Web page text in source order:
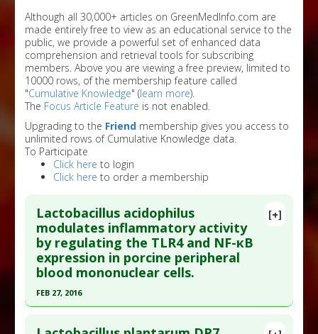
Although all 30,000+ articles on GreenMedInfo.com are
made entirely free to view as an educational service to the
public, we provide a powerful set of enhanced data
comprehension and retrieval tools for subscribing
members. Above you are viewing a free preview, limited to
10000 rows, of the membership feature called
"Cumulative Knowledge" (learn more).
The Focus Article Feature is not enabled.
Upgrading to the Friend membership gives you access to
unlimited rows of Cumulative Knowledge data.
To Participate
Click here to login
Click here to order a membership
[+]
Lactobacillus acidophilus
modulates inflammatory activity
by regulating the TLR4 and NF-κB
expression in porcine peripheral
blood mononuclear cells.
FEB 27, 2016